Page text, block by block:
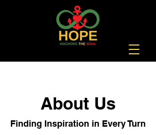
About Us
Finding Inspiration in Every Turn